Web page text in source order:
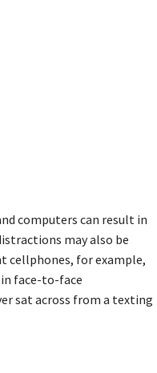
computers can result in
may also be
cellphones, for example,
face-to-face
sat across from a texting